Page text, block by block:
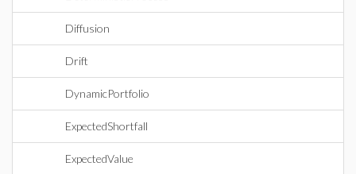
Diffusion
Drift
DynamicPortfolio
ExpectedShortfall
ExpectedValue